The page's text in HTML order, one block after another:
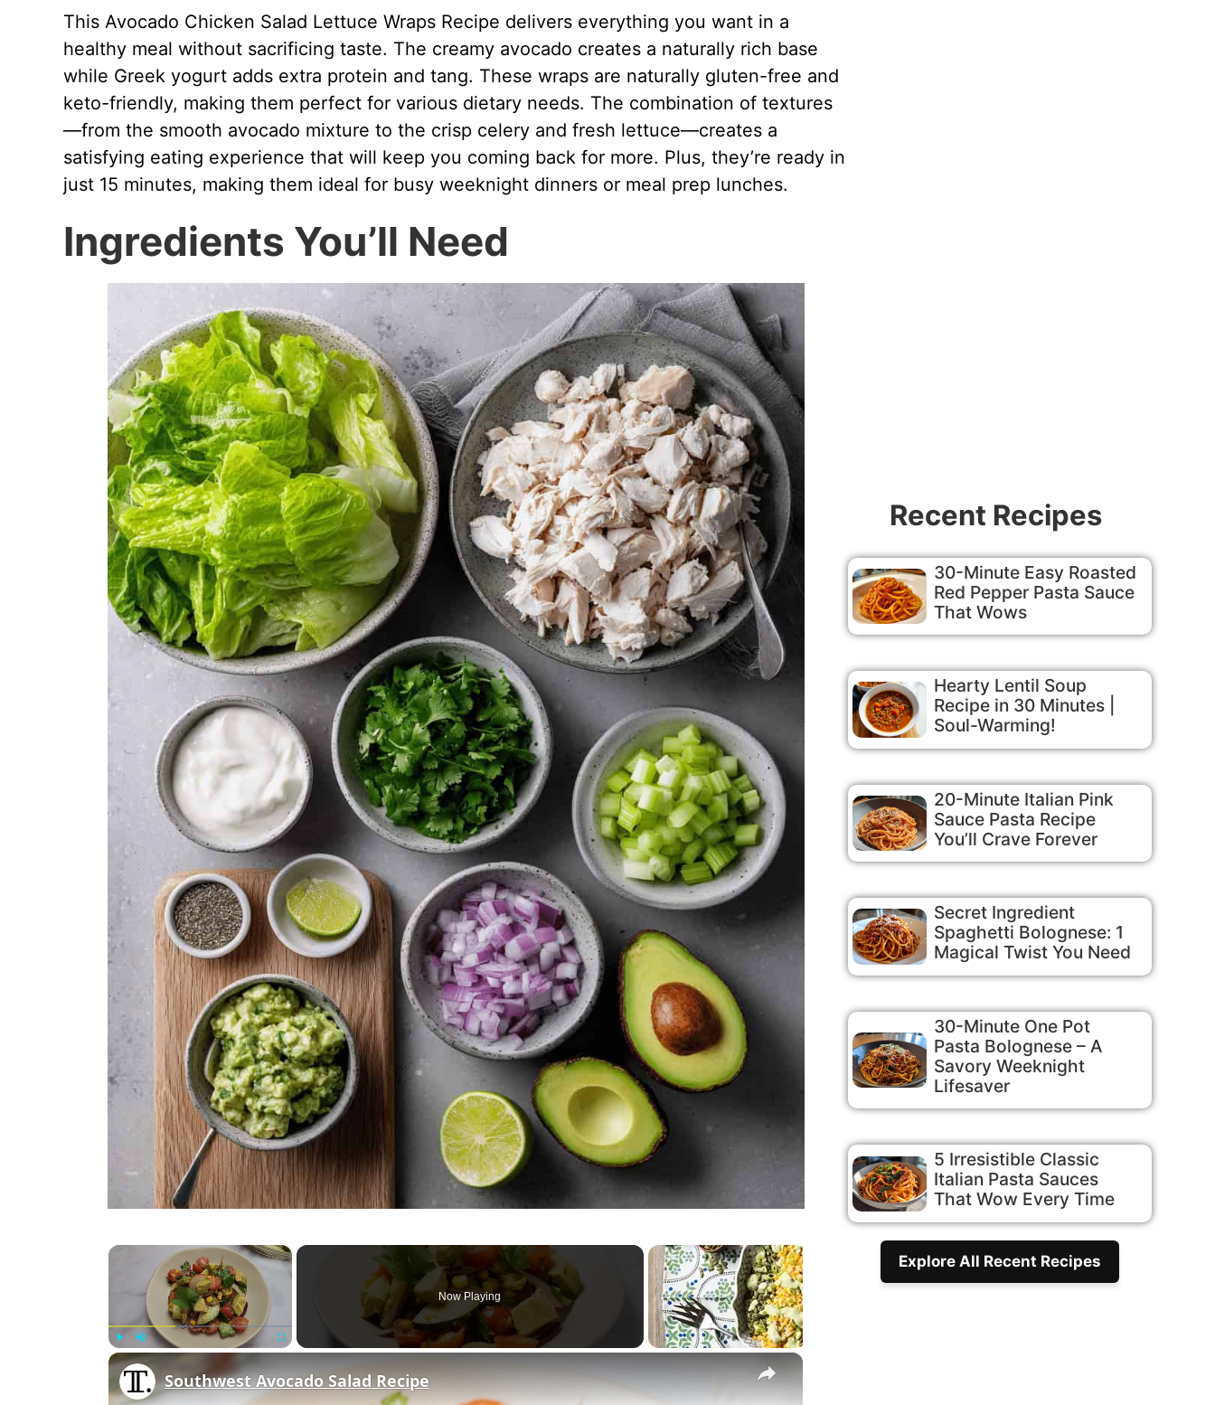
This Avocado Chicken Salad Lettuce Wraps Recipe delivers everything you want in a
healthy meal without sacrificing taste. The creamy avocado creates a naturally rich base
while Greek yogurt adds extra protein and tang. These wraps are naturally gluten-free and
keto-friendly, making them perfect for various dietary needs. The combination of textures
—from the smooth avocado mixture to the crisp celery and fresh lettuce—creates a
satisfying eating experience that will keep you coming back for more. Plus, they’re ready in
just 15 minutes, making them ideal for busy weeknight dinners or meal prep lunches.
Ingredients You’ll Need
×
Unmute
Now Playing
×
Southwest Avocado Salad Recipe
Recent Recipes
30-Minute Easy Roasted
Red Pepper Pasta Sauce
That Wows
Hearty Lentil Soup
Recipe in 30 Minutes |
Soul-Warming!
20-Minute Italian Pink
Sauce Pasta Recipe
You’ll Crave Forever
Secret Ingredient
Spaghetti Bolognese: 1
Magical Twist You Need
30-Minute One Pot
Pasta Bolognese – A
Savory Weeknight
Lifesaver
5 Irresistible Classic
Italian Pasta Sauces
That Wow Every Time
Explore All Recent Recipes